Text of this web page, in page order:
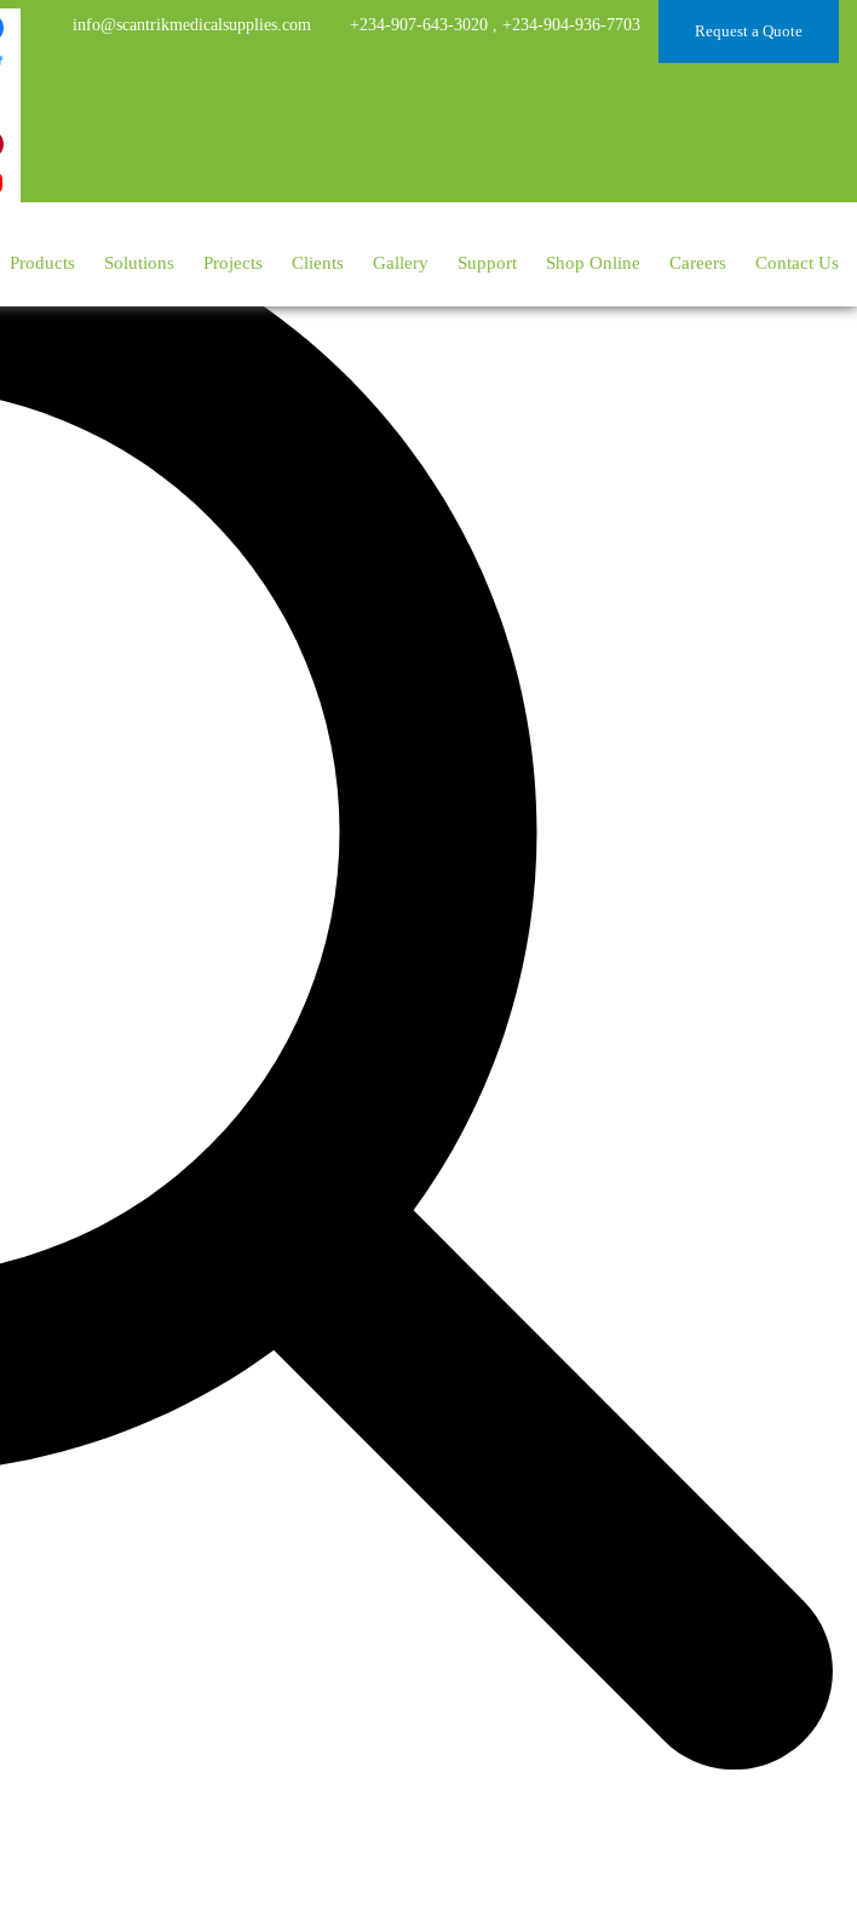
info@scantrikmedicalsupplies.com +234-907-643-3020 , +234-904-936-7703 Request a Quote
Products Solutions Projects Clients Gallery Support Shop Online Careers Contact Us